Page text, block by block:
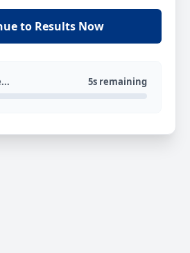
to Results Now
5s remaining